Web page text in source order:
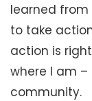
learned from
to take
action is
where I am
community.